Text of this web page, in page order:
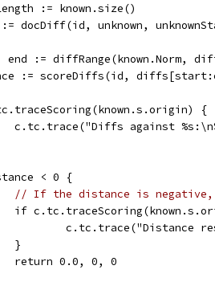
:= known.size()
:= docDiff(id, unknown,
end := diffRange(known.Norm,
:= scoreDiffs(id,
{
c.tc.trace("Diffs against
< 0 {
// If the distance is negative,
if
c.tc.trace("Distance
		}
		return 0.0, 0, 0